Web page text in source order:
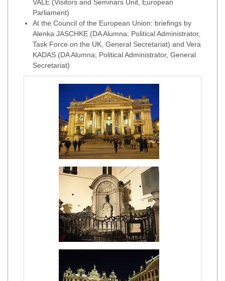
VALE (Visitors and Seminars Unit, European
Parliament)
At the Council of the European Union: briefings by
Alenka JASCHKE (DA Alumna; Political Administrator,
Task Force on the UK, General Secretariat) and Vera
KADAS (DA Alumna; Political Administrator, General
Secretariat)